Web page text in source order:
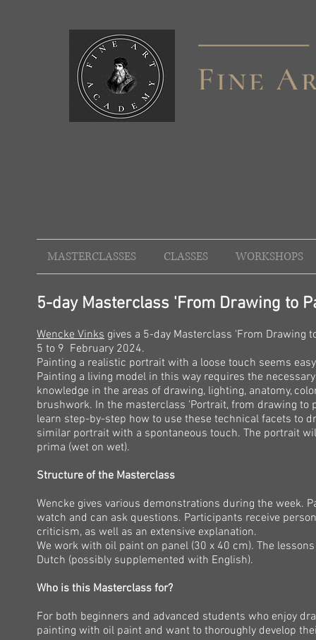
MASTERCLASSES CLASSES WORKSHOPS
5-day Masterclass 'From Drawing to
Wencke Vinks gives a 5-day Masterclass 'From Drawing
5 to 9 February 2024.
Painting a realistic portrait with a loose touch seems
Painting a living model in this way requires the
knowledge in the areas of drawing, lighting, anatomy,
brushwork. In the masterclass 'Portrait, from drawing to
learn step-by-step how to use these technical facets to
similar portrait with a spontaneous touch. The portrait
prima (wet on wet).
Structure of the Masterclass
Wencke gives various demonstrations during the week.
watch and can ask questions.​ Participants receive
criticism, as well as an extensive explanation.
We work with oil paint on panel (30 x 40 cm). The
Dutch (possibly supplemented with English).
Who is this Masterclass for?
For both beginners and advanced students who enjoy
painting with oil paint and want to thoroughly develop